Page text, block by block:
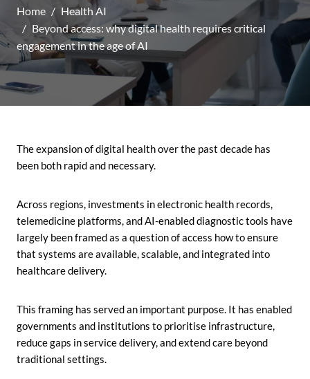
Home
Health AI
Beyond access: why digital health requires critical
engagement in the age of AI
The expansion of digital health over the past decade has
been both rapid and necessary.
Across regions, investments in electronic health records,
telemedicine platforms, and AI-enabled diagnostic tools have
largely been framed as a question of access how to ensure
that systems are available, scalable, and integrated into
healthcare delivery.
This framing has served an important purpose. It has enabled
governments and institutions to prioritise infrastructure,
reduce gaps in service delivery, and extend care beyond
traditional settings.